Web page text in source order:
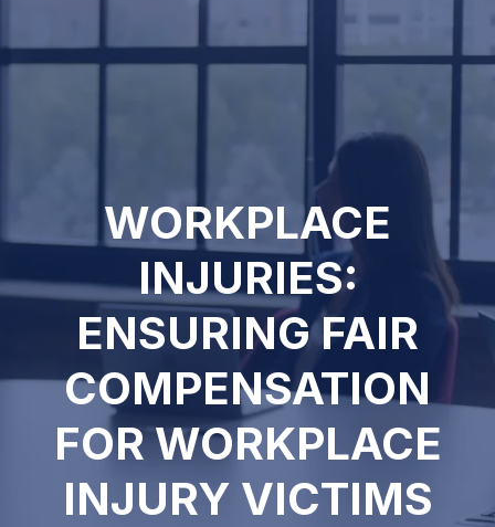
WORKPLACE
INJURIES:
ENSURING FAIR
COMPENSATION
FOR WORKPLACE
INJURY VICTIMS